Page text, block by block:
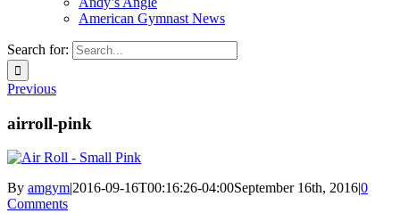
American Gymnast News
Search for:
Previous
airroll-pink
By amgym|2016-09-16T00:16:26-04:00September 16th, 2016|0
Comments